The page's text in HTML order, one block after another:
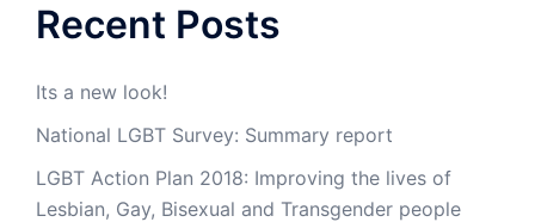
Recent Posts
Its a new look!
National LGBT Survey: Summary report
LGBT Action Plan 2018: Improving the lives of
Lesbian, Gay, Bisexual and Transgender people